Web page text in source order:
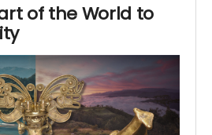
of the World to